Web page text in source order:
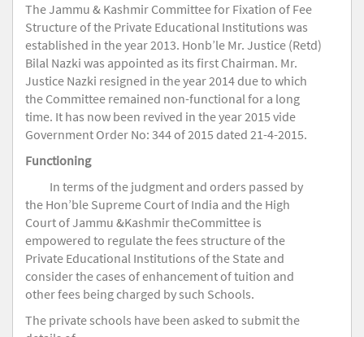
The Jammu & Kashmir Committee for Fixation of Fee
Structure of the Private Educational Institutions was
established in the year 2013. Honb’le Mr. Justice (Retd)
Bilal Nazki was appointed as its first Chairman. Mr.
Justice Nazki resigned in the year 2014 due to which
the Committee remained non-functional for a long
time. It has now been revived in the year 2015 vide
Government Order No: 344 of 2015 dated 21-4-2015.
Functioning
In terms of the judgment and orders passed by
the Hon’ble Supreme Court of India and the High
Court of Jammu &Kashmir theCommittee is
empowered to regulate the fees structure of the
Private Educational Institutions of the State and
consider the cases of enhancement of tuition and
other fees being charged by such Schools.
The private schools have been asked to submit the